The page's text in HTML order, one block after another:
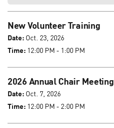
New Volunteer Training
Date: Oct. 23, 2026
Time: 12:00 PM - 1:00 PM
2026 Annual Chair Meeting
Date: Oct. 7, 2026
Time: 12:00 PM - 2:00 PM